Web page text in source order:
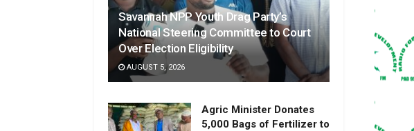
Savannah NPP Youth Drag Party’s
National Steering Committee to Court
Over Election Eligibility
AUGUST 5, 2026
Agric Minister Donates
5,000 Bags of Fertilizer to